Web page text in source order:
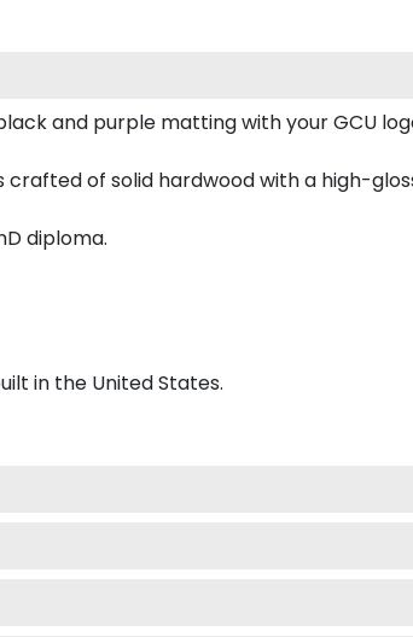
and purple matting with your GCU
crafted of solid hardwood with a high-
diploma.
in the United States.